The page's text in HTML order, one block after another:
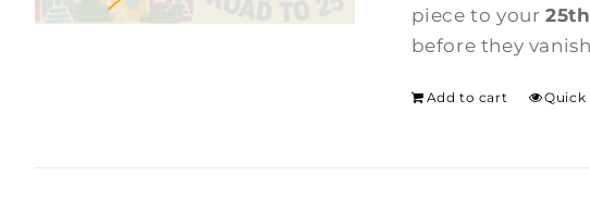
piece to your
before they
Add to cart Quick